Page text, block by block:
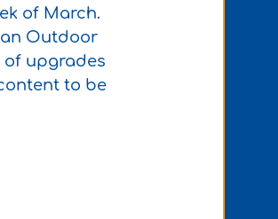
of March.
Outdoor
of upgrades
to be